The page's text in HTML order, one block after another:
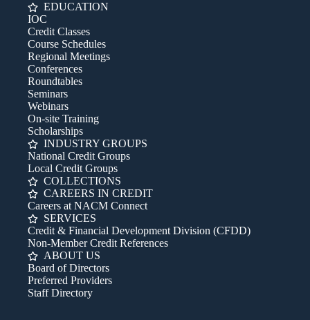
EDUCATION
IOC
Credit Classes
Course Schedules
Regional Meetings
Conferences
Roundtables
Seminars
Webinars
On-site Training
Scholarships
INDUSTRY GROUPS
National Credit Groups
Local Credit Groups
COLLECTIONS
CAREERS IN CREDIT
Careers at NACM Connect
SERVICES
Credit & Financial Development Division (CFDD)
Non-Member Credit References
ABOUT US
Board of Directors
Preferred Providers
Staff Directory